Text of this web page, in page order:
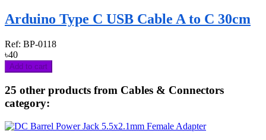
Arduino Type C USB Cable A to C 30cm
Ref: BP-0118
৳40
Add to cart
25 other products from Cables & Connectors
category: